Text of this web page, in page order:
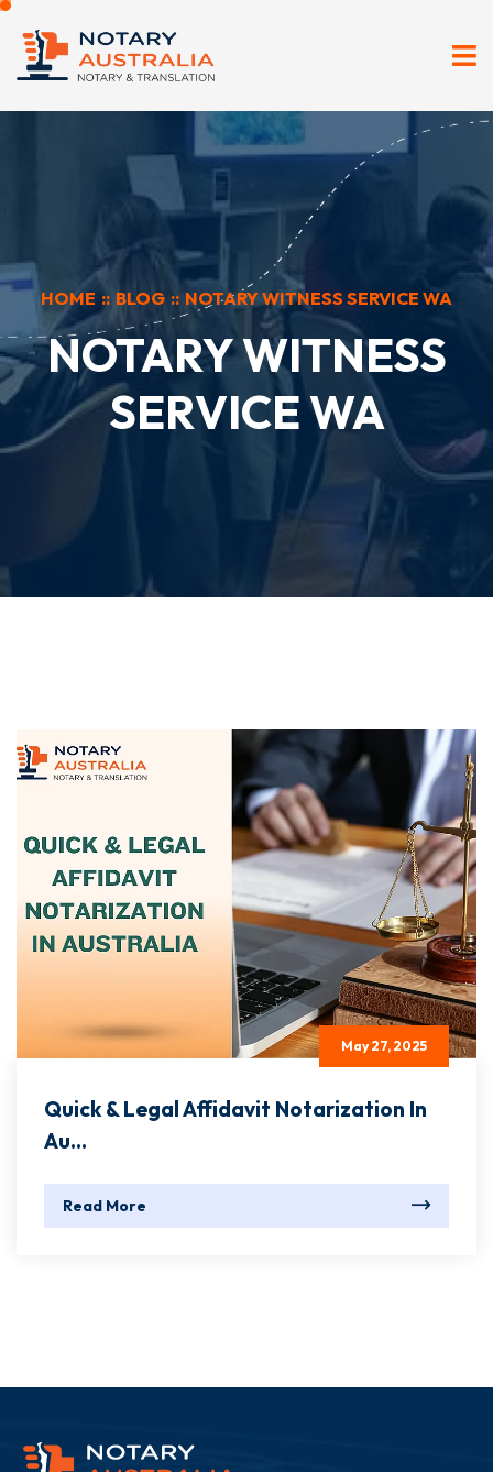
HOME :: BLOG :: NOTARY WITNESS SERVICE WA
NOTARY WITNESS
SERVICE WA
May 27, 2025
Quick & Legal Affidavit Notarization In
Au...
Read More